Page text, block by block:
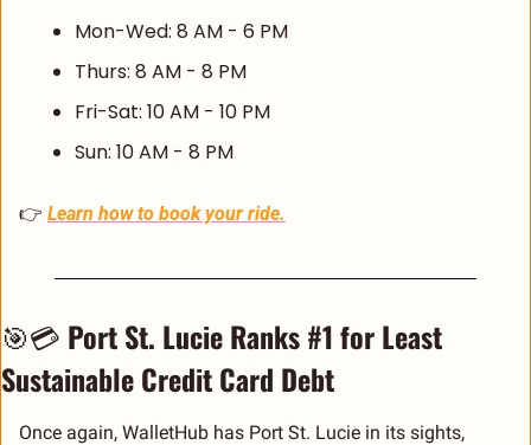
Mon-Wed: 8 AM - 6 PM
Thurs: 8 AM - 8 PM
Fri-Sat: 10 AM - 10 PM
Sun: 10 AM - 8 PM
👉 Learn how to book your ride.
🎯💳 Port St. Lucie Ranks #1 for Least
Sustainable Credit Card Debt
Once again, WalletHub has Port St. Lucie in its sights,